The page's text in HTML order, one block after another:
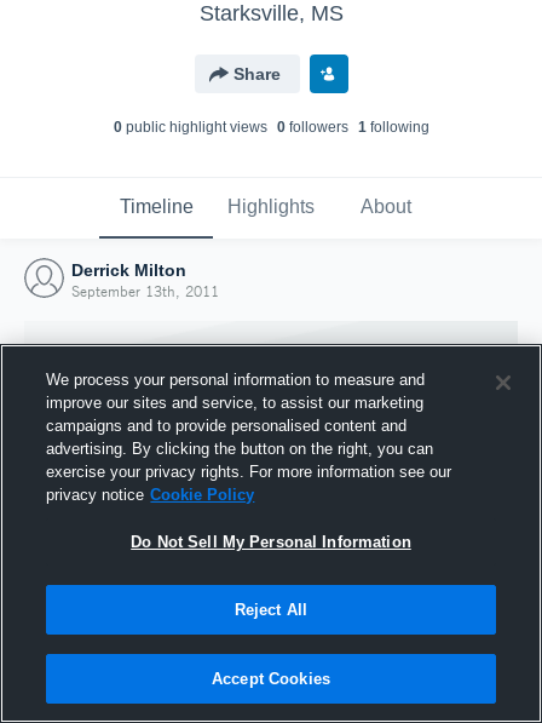
Starksville, MS
Share
0public highlight views 0followers 1following
Timeline Highlights About
Derrick Milton
September 13th, 2011
Joined Hudl
13 September 2011
We process your personal information to measure and
improve our sites and service, to assist our marketing
campaigns and to provide personalised content and
advertising. By clicking the button on the right, you can
exercise your privacy rights. For more information see our
privacy notice Cookie Policy
Do Not Sell My Personal Information
Reject All
Accept Cookies